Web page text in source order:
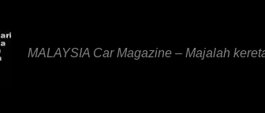
MALAYSIA Car Magazine – Majalah